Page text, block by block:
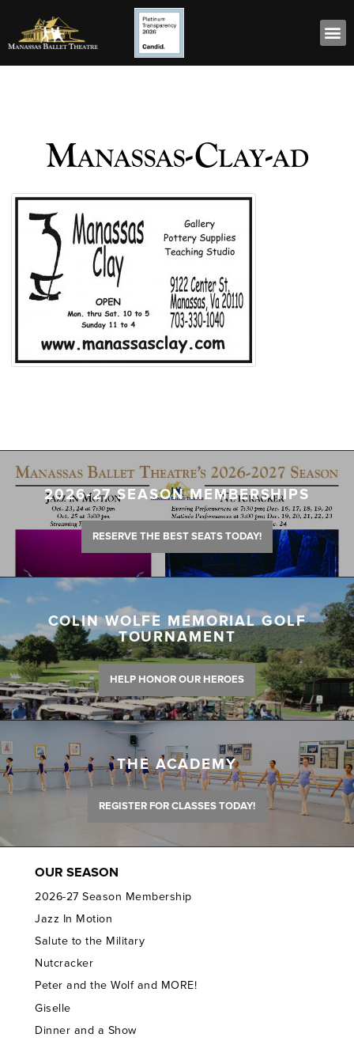
Manassas-Clay-ad
2026-27 SEASON MEMBERSHIPS
RESERVE THE BEST SEATS TODAY!
COLIN WOLFE MEMORIAL GOLF
TOURNAMENT
HELP HONOR OUR HEROES
THE ACADEMY
REGISTER FOR CLASSES TODAY!
OUR SEASON
2026-27 Season Membership
Jazz In Motion
Salute to the Military
Nutcracker
Peter and the Wolf and MORE!
Giselle
Dinner and a Show